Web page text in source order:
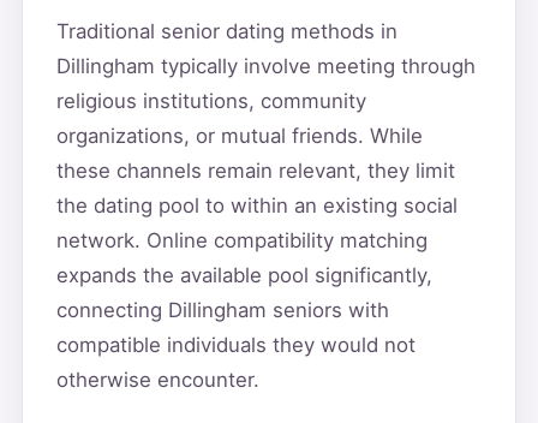
Traditional senior dating methods in
Dillingham typically involve meeting through
religious institutions, community
organizations, or mutual friends. While
these channels remain relevant, they limit
the dating pool to within an existing social
network. Online compatibility matching
expands the available pool significantly,
connecting Dillingham seniors with
compatible individuals they would not
otherwise encounter.